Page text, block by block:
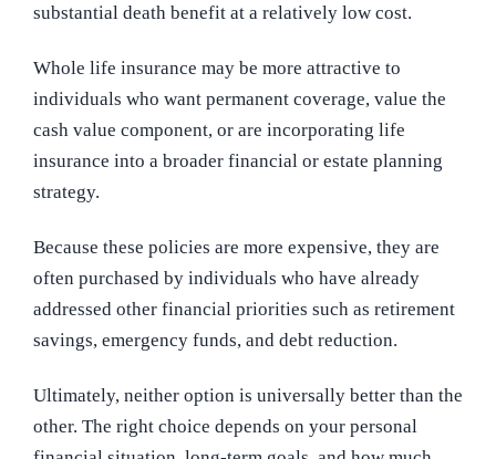
substantial death benefit at a relatively low cost.
Whole life insurance may be more attractive to
individuals who want permanent coverage, value the
cash value component, or are incorporating life
insurance into a broader financial or estate planning
strategy.
Because these policies are more expensive, they are
often purchased by individuals who have already
addressed other financial priorities such as retirement
savings, emergency funds, and debt reduction.
Ultimately, neither option is universally better than the
other. The right choice depends on your personal